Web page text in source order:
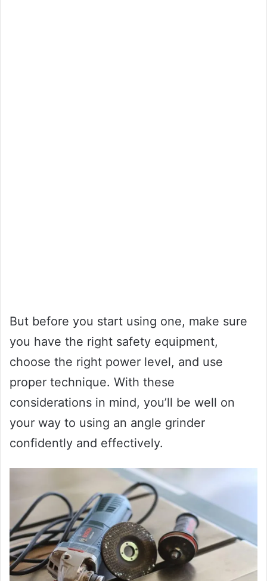
But before you start using one, make sure
you have the right safety equipment,
choose the right power level, and use
proper technique. With these
considerations in mind, you’ll be well on
your way to using an angle grinder
confidently and effectively.